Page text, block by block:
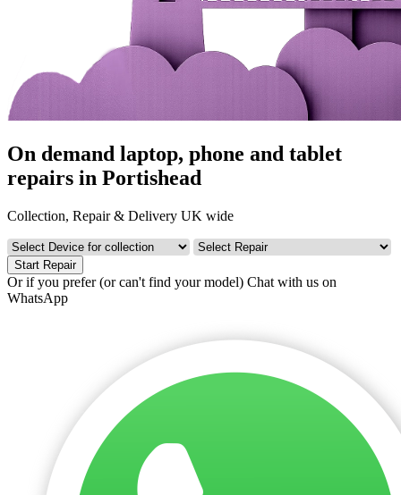
On demand laptop, phone and tablet
repairs in Portishead
Collection, Repair & Delivery UK wide
Start Repair
Or if you prefer (or can't find your model) Chat with us on
WhatsApp